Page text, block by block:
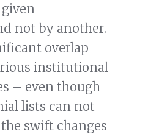
not by another.
overlap
institutional
– even though
lists can not
swift changes